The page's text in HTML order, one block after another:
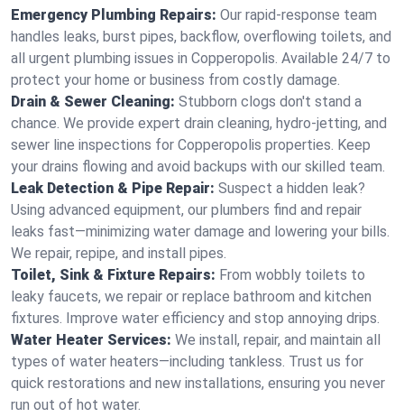
Emergency Plumbing Repairs: Our rapid-response team
handles leaks, burst pipes, backflow, overflowing toilets, and
all urgent plumbing issues in Copperopolis. Available 24/7 to
protect your home or business from costly damage.
Drain & Sewer Cleaning: Stubborn clogs don't stand a
chance. We provide expert drain cleaning, hydro-jetting, and
sewer line inspections for Copperopolis properties. Keep
your drains flowing and avoid backups with our skilled team.
Leak Detection & Pipe Repair: Suspect a hidden leak?
Using advanced equipment, our plumbers find and repair
leaks fast—minimizing water damage and lowering your bills.
We repair, repipe, and install pipes.
Toilet, Sink & Fixture Repairs: From wobbly toilets to
leaky faucets, we repair or replace bathroom and kitchen
fixtures. Improve water efficiency and stop annoying drips.
Water Heater Services: We install, repair, and maintain all
types of water heaters—including tankless. Trust us for
quick restorations and new installations, ensuring you never
run out of hot water.